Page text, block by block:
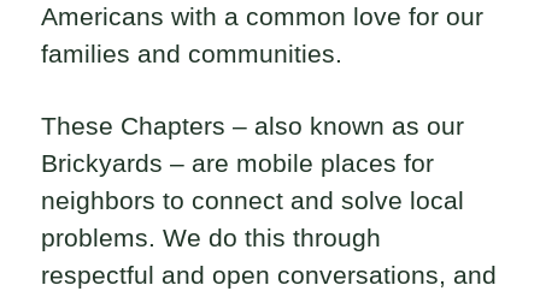
Americans with a common love for our
families and communities.
These Chapters – also known as our
Brickyards – are mobile places for
neighbors to connect and solve local
problems. We do this through
respectful and open conversations, and